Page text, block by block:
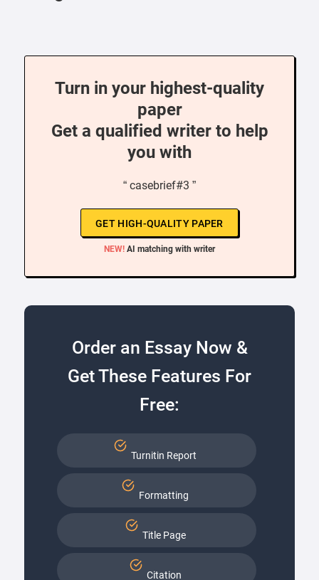
Turn in your highest-quality
paper
Get a qualified writer to help
you with
“ casebrief#3 ”
GET HIGH-QUALITY PAPER
NEW! AI matching with writer
Order an Essay Now &
Get These Features For
Free:
Turnitin Report
Formatting
Title Page
Citation